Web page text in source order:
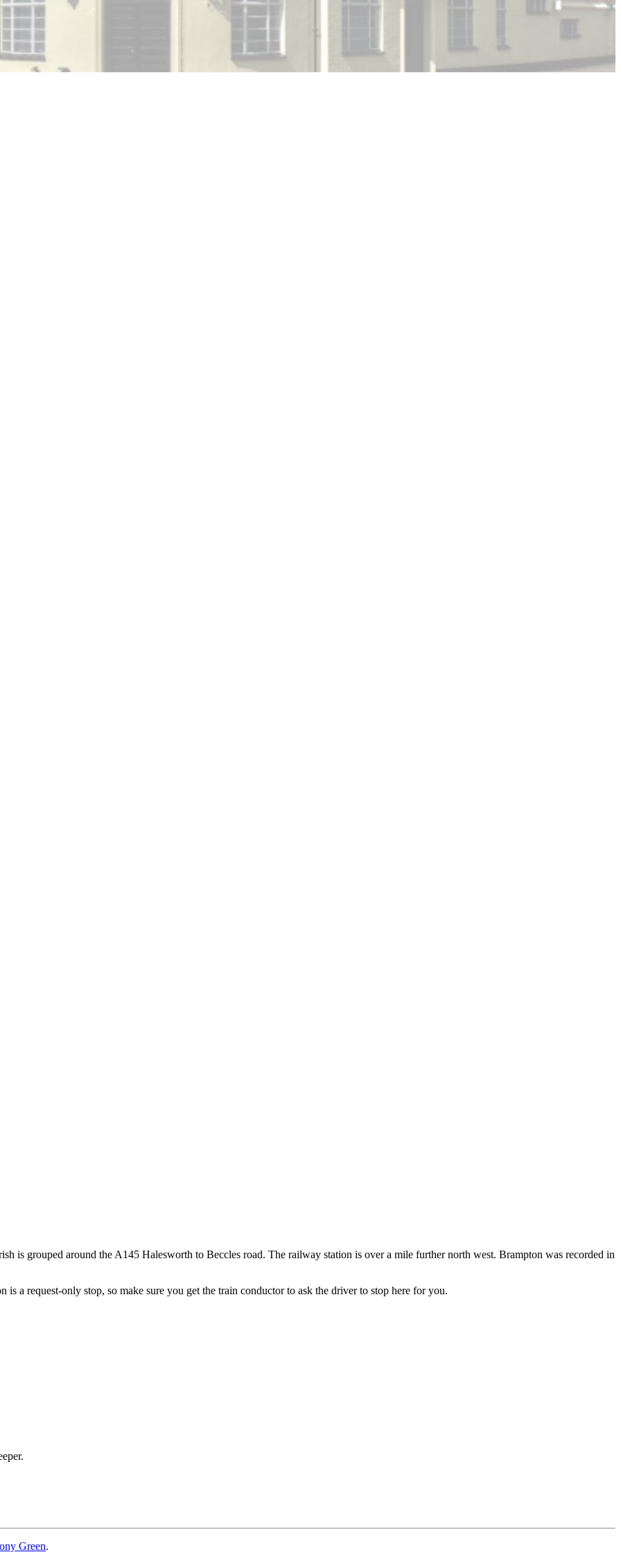
is grouped around the A145 Halesworth to Beccles road. The railway station is over a mile further north west. Brampton was recorded in
a request-only stop, so make sure you get the train conductor to ask the driver to stop here for you.
Green.